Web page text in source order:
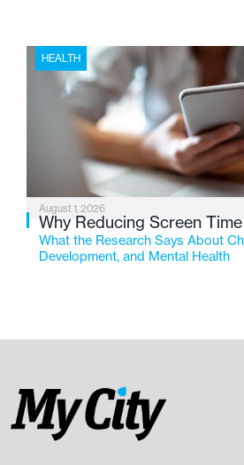
HEALTH
August 1, 2026
Why Reducing Screen
What the Research Says About
Development, and Mental Health